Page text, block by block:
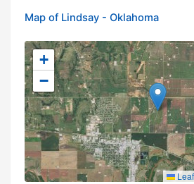
Map of Lindsay - Oklahoma
+
−